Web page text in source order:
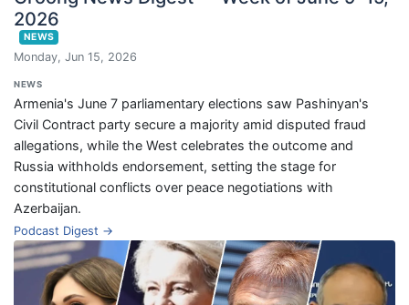
2026
NEWS
Monday, Jun 15, 2026
NEWS
Armenia's June 7 parliamentary elections saw Pashinyan's
Civil Contract party secure a majority amid disputed fraud
allegations, while the West celebrates the outcome and
Russia withholds endorsement, setting the stage for
constitutional conflicts over peace negotiations with
Azerbaijan.
Podcast Digest →